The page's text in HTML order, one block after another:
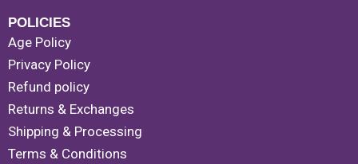
POLICIES
Age Policy
Privacy Policy
Refund policy
Returns & Exchanges
Shipping & Processing
Terms & Conditions